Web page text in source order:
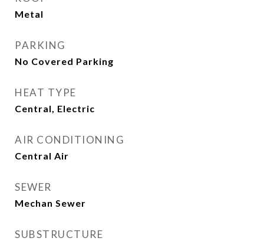
Metal
PARKING
No Covered Parking
HEAT TYPE
Central, Electric
AIR CONDITIONING
Central Air
SEWER
Mechan Sewer
SUBSTRUCTURE